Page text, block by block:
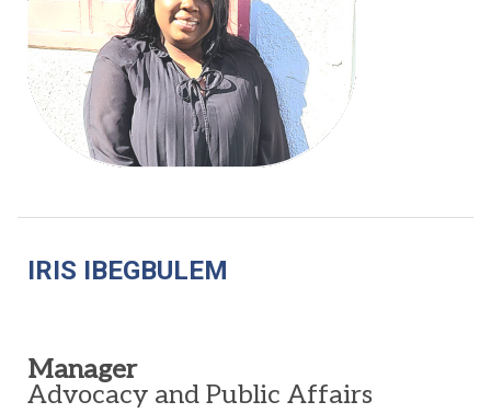
IRIS IBEGBULEM
Manager
Advocacy and Public Affairs